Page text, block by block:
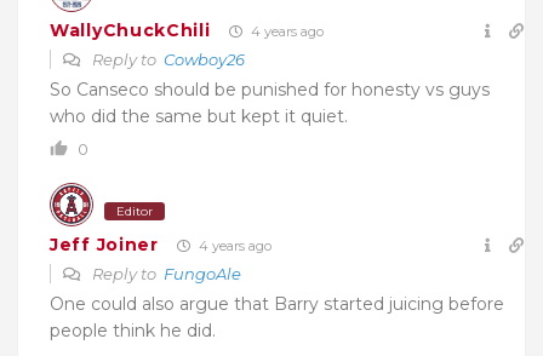
WallyChuckChili 4 years ago
Reply to Cowboy26
So Canseco should be punished for honesty vs guys
who did the same but kept it quiet.
0
Editor
Jeff Joiner 4 years ago
Reply to FungoAle
One could also argue that Barry started juicing before
people think he did.